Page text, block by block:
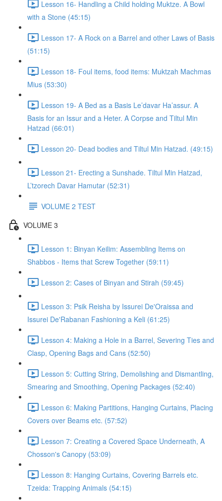
Lesson 16- Handling a Child holding Muktze. A Bowl
with a Stone (45:15)
Lesson 17- A Rock on a Barrel and other Laws of Basis
(51:15)
Lesson 18- Foul items, food items: Muktzah Machmas
Mius (53:30)
Lesson 19- A Bed as a Basis Le’davar Ha’assur. A
Basis for an Issur and a Heter. A Corpse and Tiltul Min
Hatzad (66:01)
Lesson 20- Dead bodies and Tiltul Min Hatzad. (49:15)
Lesson 21- Erecting a Sunshade. Tiltul Min Hatzad,
L’tzorech Davar Hamutar (52:31)
VOLUME 2 TEST
VOLUME 3
Lesson 1: Binyan Keilim: Assembling Items on
Shabbos - Items that Screw Together (59:11)
Lesson 2: Cases of Binyan and Stirah (59:45)
Lesson 3: Psik Reisha by Issurei De'Oraissa and
Issurei De'Rabanan Fashioning a Keli (61:25)
Lesson 4: Making a Hole in a Barrel, Severing Ties and
Clasp, Opening Bags and Cans (52:50)
Lesson 5: Cutting String, Demolishing and Dismantling,
Smearing and Smoothing, Opening Packages (52:40)
Lesson 6: Making Partitions, Hanging Curtains, Placing
Covers over Beams etc. (57:52)
Lesson 7: Creating a Covered Space Underneath, A
Chosson's Canopy (53:09)
Lesson 8: Hanging Curtains, Covering Barrels etc.
Tzeida: Trapping Animals (54:15)